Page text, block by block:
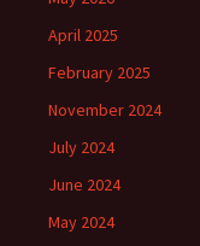
April 2025
February 2025
November 2024
July 2024
June 2024
May 2024